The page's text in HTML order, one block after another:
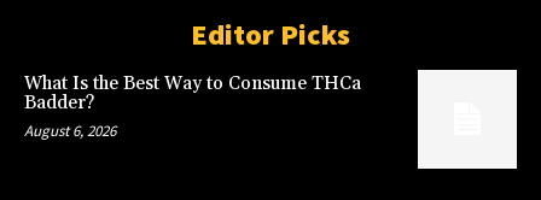
Editor Picks
What Is the Best Way to Consume THCa
Badder?
August 6, 2026